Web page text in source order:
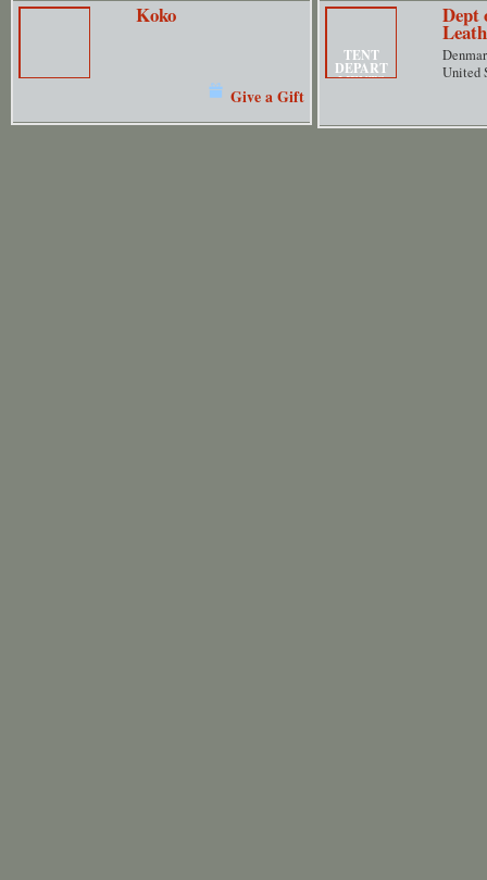
Koko
Give a Gift
TENT
DEPART
MENTS
Dept
United